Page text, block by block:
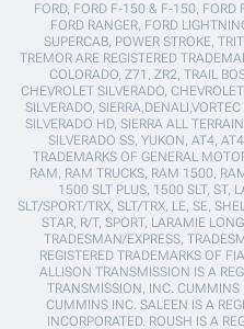
FORD, FORD F-150 & F-150,
FORD RANGER, FORD
SUPERCAB, POWER STROKE,
TREMOR ARE REGISTERED
COLORADO, Z71, ZR2, TRAIL
CHEVROLET SILVERADO,
SILVERADO,
SILVERADO HD, SIERRA ALL
SILVERADO SS, YUKON, AT4,
TRADEMARKS OF GENERAL
RAM, RAM TRUCKS, RAM 1500,
1500 SLT PLUS, 1500 SLT, ST,
SLT/SPORT/TRX, SLT/TRX, LE, SE,
STAR, R/T, SPORT, LARAMIE
TRADESMAN/EXPRESS,
REGISTERED TRADEMARKS OF
ALLISON TRANSMISSION IS A
TRANSMISSION, INC. CUMMINS
CUMMINS INC. SALEEN IS A
INCORPORATED. ROUSH IS A